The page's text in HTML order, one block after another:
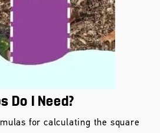
Do I Need?
for calculating the square